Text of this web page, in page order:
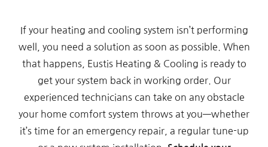
If your heating and cooling system isn’t performing
well, you need a solution as soon as possible. When
that happens, Eustis Heating & Cooling is ready to
get your system back in working order. Our
experienced technicians can take on any obstacle
your home comfort system throws at you—whether
it’s time for an emergency repair, a regular tune-up